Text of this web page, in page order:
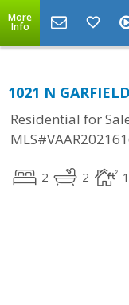
More
Info
1021 N
Residential for
2 2